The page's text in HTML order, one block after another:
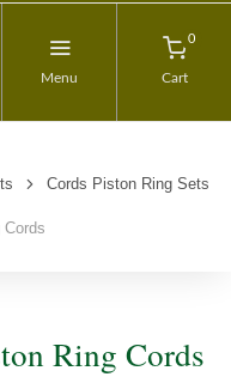
Menu
0
Cart
Cords Piston Ring Sets
Ring Cords